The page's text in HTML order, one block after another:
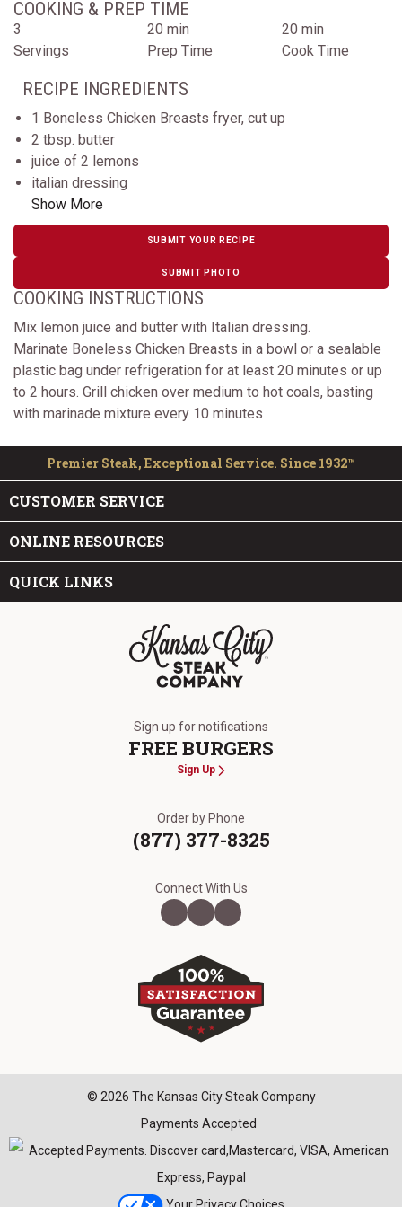
COOKING & PREP TIME
3
Servings
20 min
Prep Time
20 min
Cook Time
RECIPE INGREDIENTS
1 Boneless Chicken Breasts fryer, cut up
2 tbsp. butter
juice of 2 lemons
italian dressing
Show More
SUBMIT YOUR RECIPE
SUBMIT PHOTO
COOKING INSTRUCTIONS
Mix lemon juice and butter with Italian dressing.
Marinate Boneless Chicken Breasts in a bowl or a sealable
plastic bag under refrigeration for at least 20 minutes or up
to 2 hours. Grill chicken over medium to hot coals, basting
with marinade mixture every 10 minutes
Premier Steak, Exceptional Service. Since 1932™
CUSTOMER SERVICE
ONLINE RESOURCES
QUICK LINKS
Sign up for notifications
FREE BURGERS
Sign Up
Order by Phone
(877) 377-8325
Connect With Us
© 2026 The Kansas City Steak Company
Payments Accepted
Your Privacy Choices